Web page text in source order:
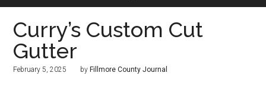
Curry’s Custom Cut
Gutter
February 5, 2025 by Fillmore County Journal